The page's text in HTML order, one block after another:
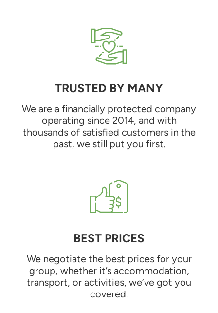
TRUSTED BY MANY
We are a financially protected company
operating since 2014, and with
thousands of satisfied customers in the
past, we still put you first.
BEST PRICES
We negotiate the best prices for your
group, whether it’s accommodation,
transport, or activities, we’ve got you
covered.